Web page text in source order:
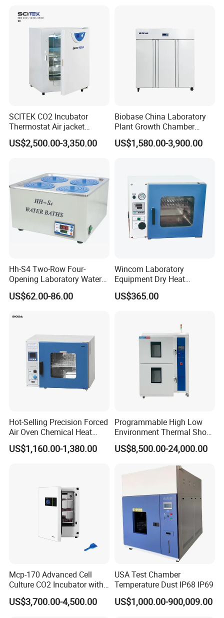
SCITEK CO2 Incubator
Thermostat Air jacket
Carbon Dioxide Incubator
for Laboratory
US$2,500.00-3,350.00
Biobase China Laboratory
Plant Growth Chamber
High-Precision Device Seed
Germinate Climate
US$1,580.00-3,900.00
Hh-S4 Two-Row Four-
Opening Laboratory Water
Bath
US$62.00-86.00
Wincom Laboratory
Equipment Dry Heat
Sterilization Vacuum Drying
Oven Ov-Vc6051
US$365.00
Hot-Selling Precision Forced
Air Oven Chemical Heat
Treatment 200°C Lab Drying
Oven
US$1,160.00-1,380.00
Programmable High Low
Environment Thermal Shock
Testing Machine/80L Test
Temperature Two Zone
US$8,500.00-24,000.00
Mcp-170 Advanced Cell
Culture CO2 Incubator with
Air Jacketed System and
Forced-Air Fan Mether
US$3,700.00-4,500.00
USA Test Chamber
Temperature Dust IP68 IP69
US$1,000.00-900,009.00